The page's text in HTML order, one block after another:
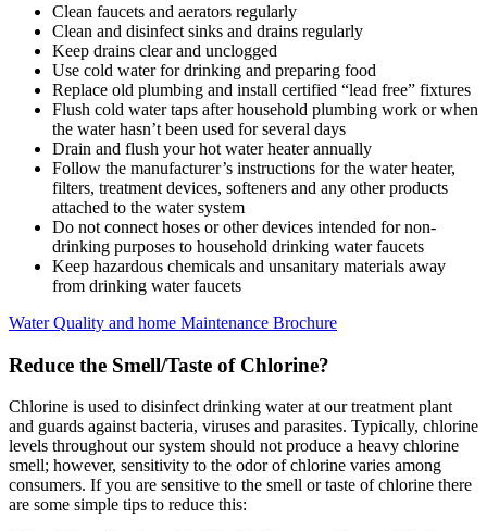
Clean faucets and aerators regularly
Clean and disinfect sinks and drains regularly
Keep drains clear and unclogged
Use cold water for drinking and preparing food
Replace old plumbing and install certified “lead free” fixtures
Flush cold water taps after household plumbing work or when
the water hasn’t been used for several days
Drain and flush your hot water heater annually
Follow the manufacturer’s instructions for the water heater,
filters, treatment devices, softeners and any other products
attached to the water system
Do not connect hoses or other devices intended for non-
drinking purposes to household drinking water faucets
Keep hazardous chemicals and unsanitary materials away
from drinking water faucets
Water Quality and home Maintenance Brochure
Reduce the Smell/Taste of Chlorine?
Chlorine is used to disinfect drinking water at our treatment plant
and guards against bacteria, viruses and parasites. Typically, chlorine
levels throughout our system should not produce a heavy chlorine
smell; however, sensitivity to the odor of chlorine varies among
consumers. If you are sensitive to the smell or taste of chlorine there
are some simple tips to reduce this: